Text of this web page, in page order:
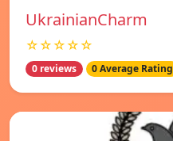
UkrainianCharm
☆☆☆☆☆
0 reviews 0 Average Rating